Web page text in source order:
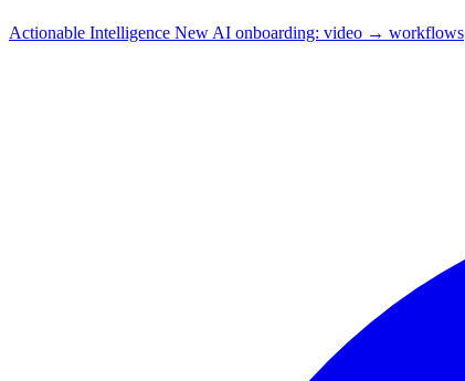
Actionable Intelligence New AI onboarding: video → workflows